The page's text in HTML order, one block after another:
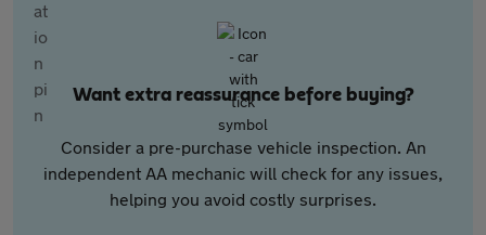
Want extra reassurance before buying?
Consider a pre-purchase vehicle inspection. An
independent AA mechanic will check for any issues,
helping you avoid costly surprises.